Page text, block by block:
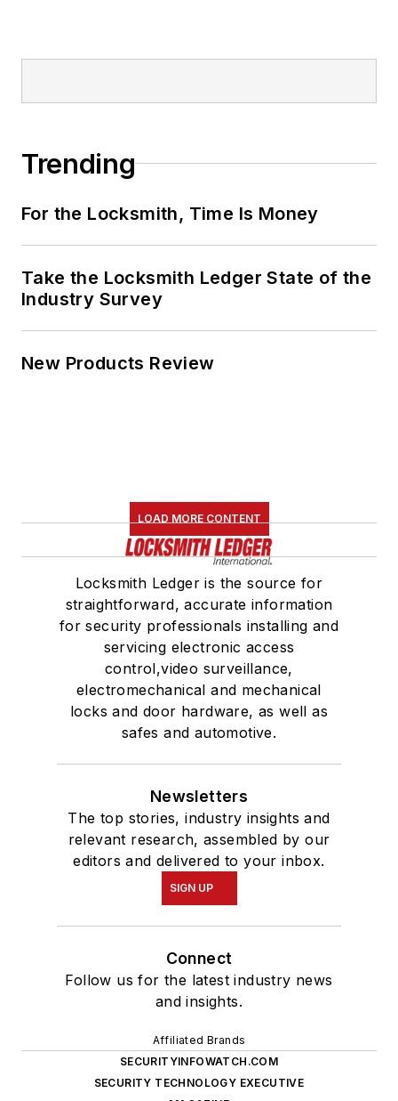
Trending
For the Locksmith, Time Is Money
Take the Locksmith Ledger State of the
Industry Survey
New Products Review
LOAD MORE CONTENT
Locksmith Ledger is the source for
straightforward, accurate information
for security professionals installing and
servicing electronic access
control,video surveillance,
electromechanical and mechanical
locks and door hardware, as well as
safes and automotive.
Newsletters
The top stories, industry insights and
relevant research, assembled by our
editors and delivered to your inbox.
SIGN UP
Connect
Follow us for the latest industry news
and insights.
Affiliated Brands
SECURITYINFOWATCH.COM
SECURITY TECHNOLOGY EXECUTIVE